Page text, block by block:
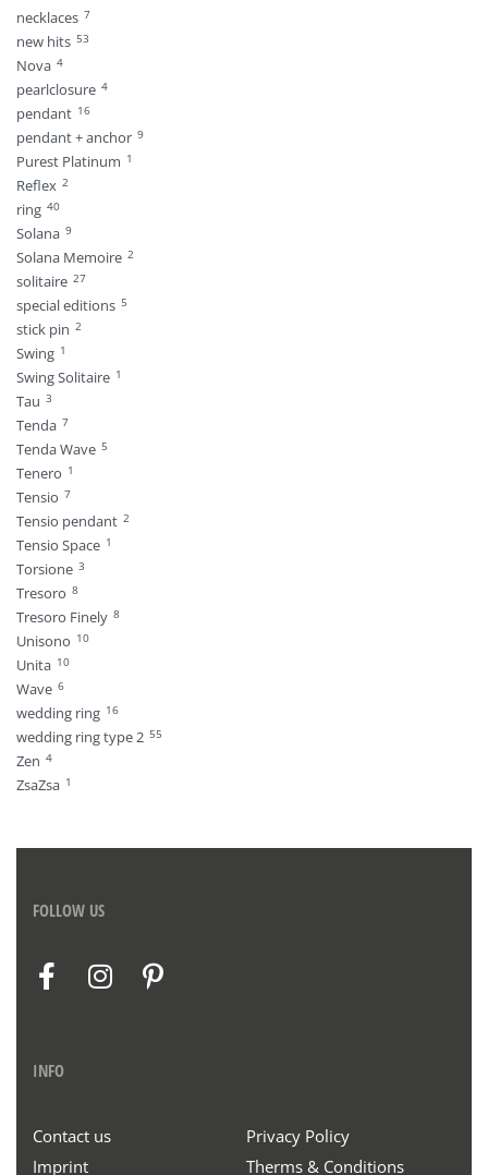
necklaces 7
new hits 53
Nova 4
pearlclosure 4
pendant 16
pendant + anchor 9
Purest Platinum 1
Reflex 2
ring 40
Solana 9
Solana Memoire 2
solitaire 27
special editions 5
stick pin 2
Swing 1
Swing Solitaire 1
Tau 3
Tenda 7
Tenda Wave 5
Tenero 1
Tensio 7
Tensio pendant 2
Tensio Space 1
Torsione 3
Tresoro 8
Tresoro Finely 8
Unisono 10
Unita 10
Wave 6
wedding ring 16
wedding ring type 2 55
Zen 4
ZsaZsa 1
FOLLOW US
INFO
Contact us
Privacy Policy
Imprint
Therms & Conditions